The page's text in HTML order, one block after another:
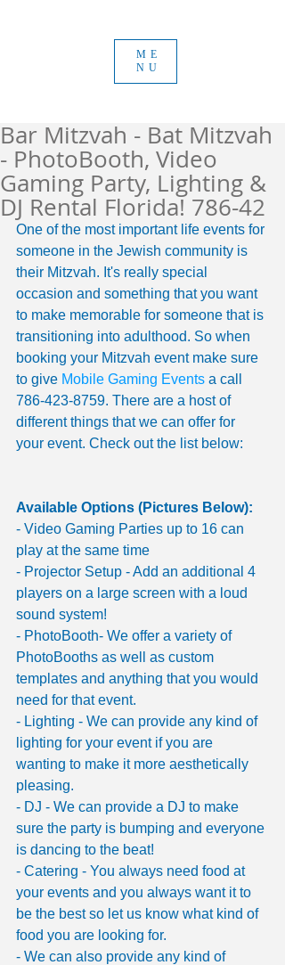
ME
NU
Bar Mitzvah - Bat Mitzvah
- PhotoBooth, Video
Gaming Party, Lighting &
DJ Rental Florida! 786-42
One of the most important life events for
someone in the Jewish community is
their Mitzvah. It's really special
occasion and something that you want
to make memorable for someone that is
transitioning into adulthood. So when
booking your Mitzvah event make sure
to give Mobile Gaming Events a call
786-423-8759. There are a host of
different things that we can offer for
your event. Check out the list below:
Available Options (Pictures Below):
- Video Gaming Parties up to 16 can
play at the same time
- Projector Setup - Add an additional 4
players on a large screen with a loud
sound system!
- PhotoBooth- We offer a variety of
PhotoBooths as well as custom
templates and anything that you would
need for that event.
- Lighting - We can provide any kind of
lighting for your event if you are
wanting to make it more aesthetically
pleasing.
- DJ - We can provide a DJ to make
sure the party is bumping and everyone
is dancing to the beat!
- Catering - You always need food at
your events and you always want it to
be the best so let us know what kind of
food you are looking for.
- We can also provide any kind of